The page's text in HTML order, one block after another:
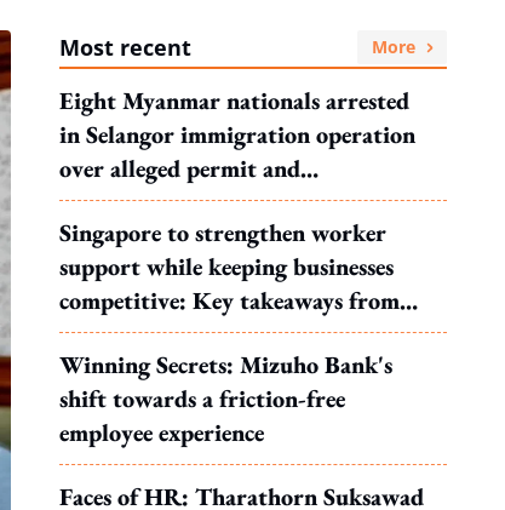
Most recent More
Eight Myanmar nationals arrested
in Selangor immigration operation
over alleged permit and
documentation offences
Singapore to strengthen worker
support while keeping businesses
competitive: Key takeaways from
MOS Dinesh's response to WP's
motion
Winning Secrets: Mizuho Bank's
shift towards a friction-free
employee experience
Faces of HR: Tharathorn Suksawad